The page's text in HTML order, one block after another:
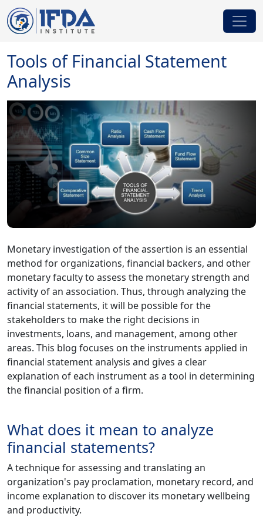
Tools of Financial Statement
Analysis
Monetary investigation of the assertion is an essential
method for organizations, financial backers, and other
monetary faculty to assess the monetary strength and
activity of an association. Thus, through analyzing the
financial statements, it will be possible for the
stakeholders to make the right decisions in
investments, loans, and management, among other
areas. This blog focuses on the instruments applied in
financial statement analysis and gives a clear
explanation of each instrument as a tool in determining
the financial position of a firm.
What does it mean to analyze
financial statements?
A technique for assessing and translating an
organization's pay proclamation, monetary record, and
income explanation to discover its monetary wellbeing
and productivity.